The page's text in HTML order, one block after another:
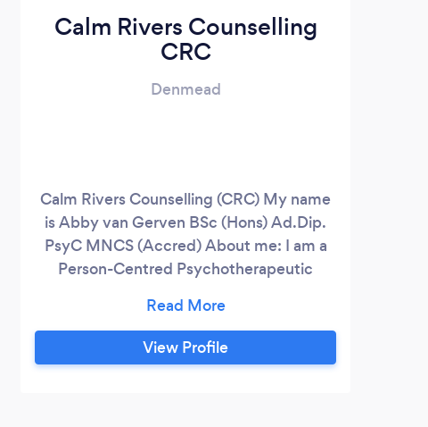
Calm Rivers Counselling
CRC
Denmead
Calm Rivers Counselling (CRC) My name
is Abby van Gerven BSc (Hons) Ad.Dip.
PsyC MNCS (Accred) About me: I am a
Person-Centred Psychotherapeutic
Counselling and Psychotherapy
accredited by the National Counselling
Society (NCS). I have experience with a
View Profile